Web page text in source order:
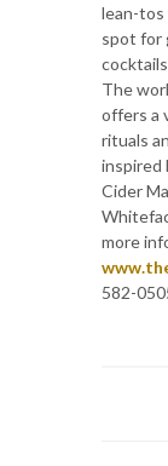
lean-tos
spot for
The
offers a
rituals
inspired
Cider
more
582-